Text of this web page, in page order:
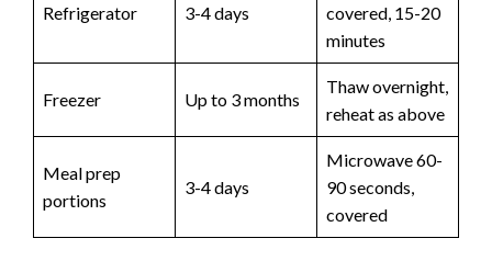
Refrigerator 3-4 days
covered, 15-20
minutes
Freezer Up to 3 months
Thaw overnight,
reheat as above
Meal prep
portions
3-4 days
Microwave 60-
90 seconds,
covered